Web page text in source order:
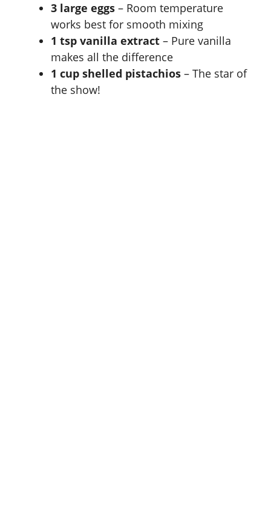
3 large eggs – Room temperature
works best for smooth mixing
1 tsp vanilla extract – Pure vanilla
makes all the difference
1 cup shelled pistachios – The star of
the show!